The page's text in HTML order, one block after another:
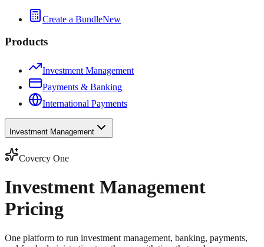
Create a BundleNew
Products
Investment Management
Payments & Banking
International Payments
Investment Management
Covercy One
Investment Management
Pricing
One platform to run investment management, banking, payments,